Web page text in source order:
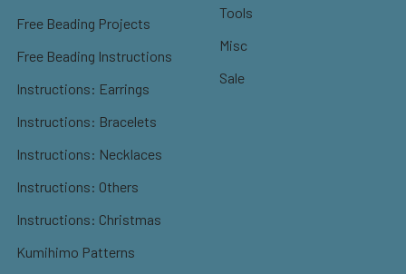
Free Beading Projects
Free Beading Instructions
Instructions: Earrings
Instructions: Bracelets
Instructions: Necklaces
Instructions: Others
Instructions: Christmas
Kumihimo Patterns
Tools
Misc
Sale